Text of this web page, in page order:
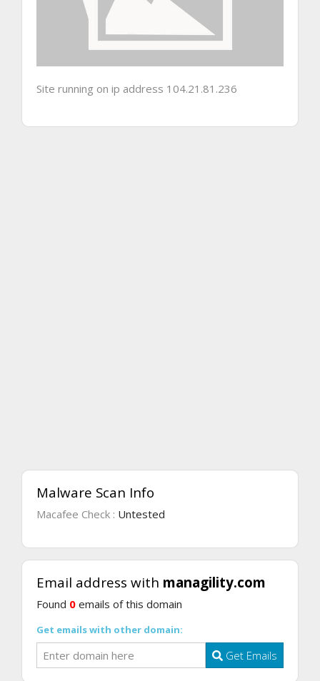
Site running on ip address 104.21.81.236
Malware Scan Info
Macafee Check : Untested
Email address with managility.com
Found 0 emails of this domain
Get emails with other domain:
Get Emails